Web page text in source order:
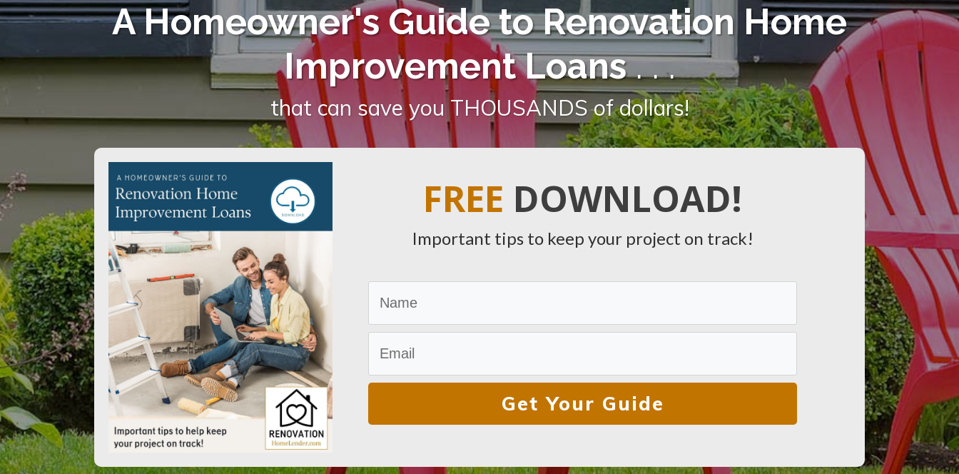
A Homeowner's Guide to Renovation Home
Improvement Loans. . .
that can save you THOUSANDS of dollars!
FREE DOWNLOAD!
Important tips to keep your project on track!
Get Your Guide